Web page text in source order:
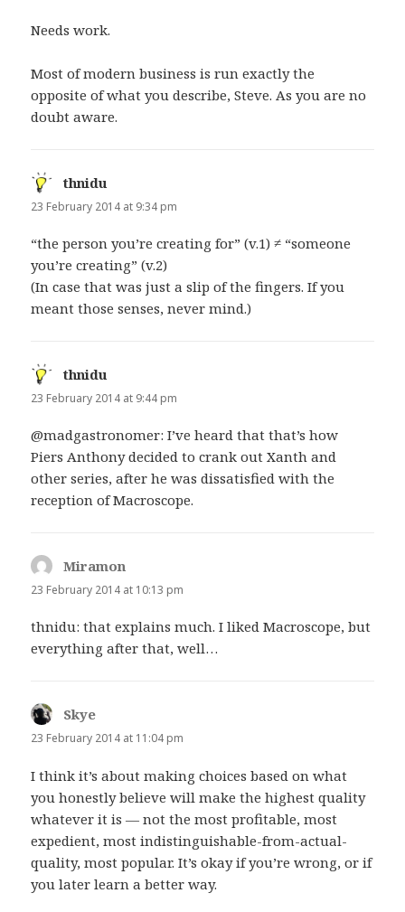
Needs work.
Most of modern business is run exactly the
opposite of what you describe, Steve. As you are no
doubt aware.
thnidu
23 February 2014 at 9:34 pm
“the person you’re creating for” (v.1) ≠ “someone
you’re creating” (v.2)
(In case that was just a slip of the fingers. If you
meant those senses, never mind.)
thnidu
23 February 2014 at 9:44 pm
@madgastronomer: I’ve heard that that’s how
Piers Anthony decided to crank out Xanth and
other series, after he was dissatisfied with the
reception of Macroscope.
Miramon
23 February 2014 at 10:13 pm
thnidu: that explains much. I liked Macroscope, but
everything after that, well…
Skye
23 February 2014 at 11:04 pm
I think it’s about making choices based on what
you honestly believe will make the highest quality
whatever it is — not the most profitable, most
expedient, most indistinguishable-from-actual-
quality, most popular. It’s okay if you’re wrong, or if
you later learn a better way.